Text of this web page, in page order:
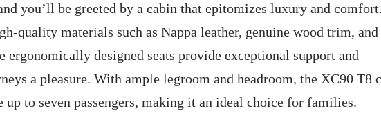
you’ll be greeted by a cabin that epitomizes luxury and
quality materials such as Nappa leather, genuine wood trim, and
ergonomically designed seats provide exceptional support and
a pleasure. With ample legroom and headroom, the XC90 T8
to seven passengers, making it an ideal choice for families.